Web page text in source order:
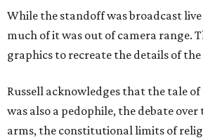
While the standoff was broadcast
much of it was out of camera range.
graphics to recreate the details of
Russell acknowledges that the tale
was also a pedophile, the debate
arms, the constitutional limits of